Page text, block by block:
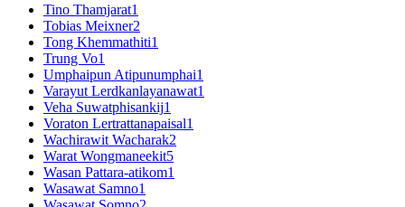
Tino Thamjarat1
Tobias Meixner2
Tong Khemmathiti1
Trung Vo1
Umphaipun Atipunumphai1
Varayut Lerdkanlayanawat1
Veha Suwatphisankij1
Voraton Lertrattanapaisal1
Wachirawit Wacharak2
Warat Wongmaneekit5
Wasan Pattara-atikom1
Wasawat Samno1